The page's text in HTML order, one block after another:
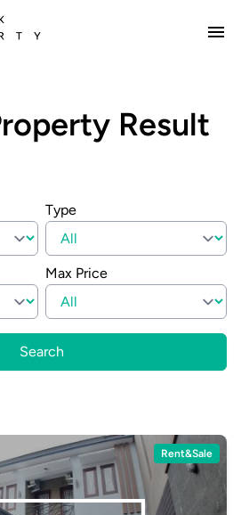
Result
Type
Max Price
Search
Rent&Sale